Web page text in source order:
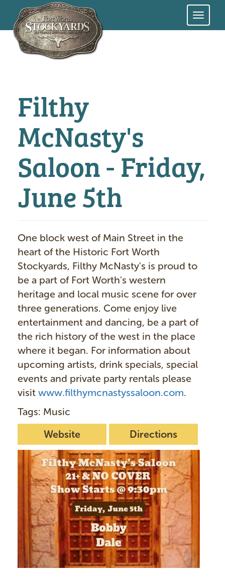
Skip
Filthy
McNasty's
Saloon - Friday,
June 5th
One block west of Main Street in the
heart of the Historic Fort Worth
Stockyards, Filthy McNasty's is proud to
be a part of Fort Worth's western
heritage and local music scene for over
three generations. Come enjoy live
entertainment and dancing, be a part of
the rich history of the west in the place
where it began. For information about
upcoming artists, drink specials, special
events and private party rentals please
visit www.filthymcnastyssaloon.com.
Tags: Music
Website
Directions
m